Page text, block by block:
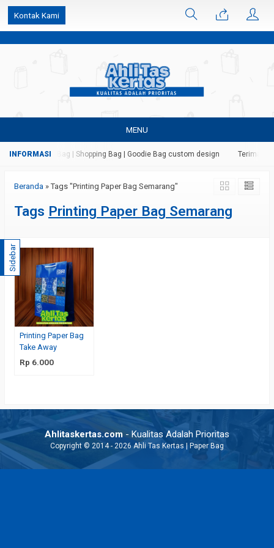
k6Ghe9jF9rmtx91MrSV7BIpW27id0SMW1kLEoe8rM2U
Kontak Kami
MENU
Kertas | Paper Bag | Shopping Bag | Goodie Bag custom design Terima
Beranda » Tags "Printing Paper Bag Semarang"
Tags Printing Paper Bag Semarang
Printing Paper Bag
Take Away
Rp 6.000
Sidebar
Ahlitaskertas.com - Kualitas Adalah Prioritas
Copyright © 2014 - 2026 Ahli Tas Kertas | Paper Bag